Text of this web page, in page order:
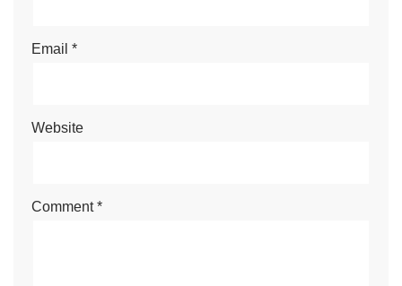
Email *
Website
Comment*